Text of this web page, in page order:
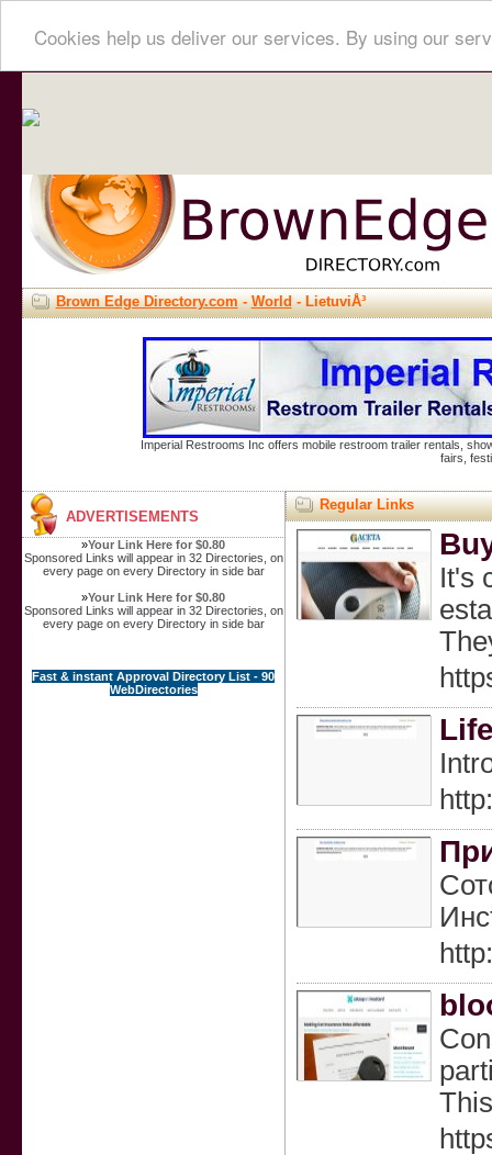
Cookies help us deliver our services. By using our
Brown Edge Directory.com-World- LietuviÅ³
Imperial Restrooms Inc offers mobile restroom trailer rentals,
fairs,
ADVERTISEMENTS
»Your Link Here for $0.80
Sponsored Links will appear in 32 Directories, on
every page on every Directory in side bar
»Your Link Here for $0.80
Sponsored Links will appear in 32 Directories, on
every page on every Directory in side bar
Fast & instant Approval Directory List - 90
WebDirectories
Regular Links
It's